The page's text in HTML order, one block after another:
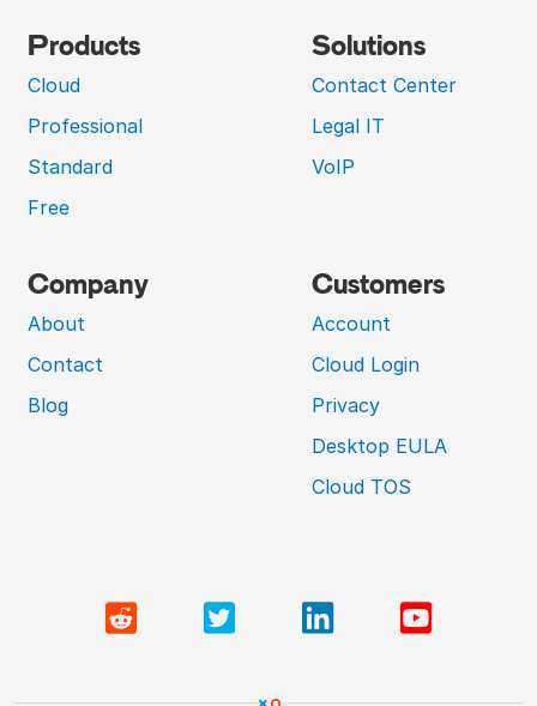
Products
Cloud
Professional
Standard
Free
Solutions
Contact Center
Legal IT
VoIP
Company
About
Contact
Blog
Customers
Account
Cloud Login
Privacy
Desktop EULA
Cloud TOS